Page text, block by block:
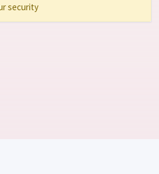
security